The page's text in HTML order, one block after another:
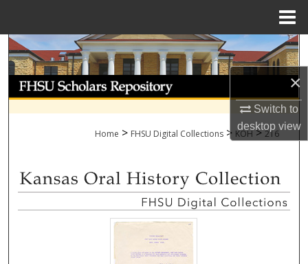
×
Switch to
desktopview
Search
Browse Collections
My Account
Digital Commons Network™
Home > FHSU Digital Collections > KOH > 216